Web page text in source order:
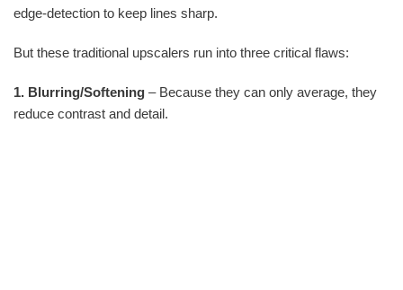
edge-detection to keep lines sharp.
But these traditional upscalers run into three critical flaws:
1. Blurring/Softening – Because they can only average, they
reduce contrast and detail.